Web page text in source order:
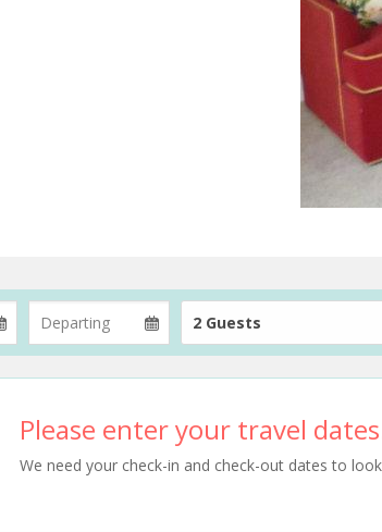
2 Guests
Please enter your travel
We need your check-in and check-out dates to